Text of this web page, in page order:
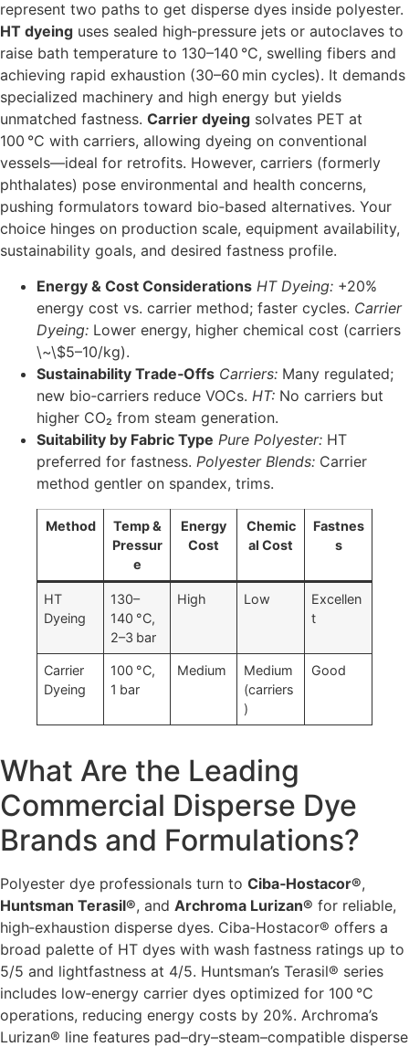
represent two paths to get disperse dyes inside polyester.
HT dyeing uses sealed high‐pressure jets or autoclaves to
raise bath temperature to 130–140 °C, swelling fibers and
achieving rapid exhaustion (30–60 min cycles). It demands
specialized machinery and high energy but yields
unmatched fastness. Carrier dyeing solvates PET at
100 °C with carriers, allowing dyeing on conventional
vessels—ideal for retrofits. However, carriers (formerly
phthalates) pose environmental and health concerns,
pushing formulators toward bio‑based alternatives. Your
choice hinges on production scale, equipment availability,
sustainability goals, and desired fastness profile.
Energy & Cost Considerations HT Dyeing: +20%
energy cost vs. carrier method; faster cycles. Carrier
Dyeing: Lower energy, higher chemical cost (carriers
\~\$5–10/kg).
Sustainability Trade‑Offs Carriers: Many regulated;
new bio‐carriers reduce VOCs. HT: No carriers but
higher CO₂ from steam generation.
Suitability by Fabric Type Pure Polyester: HT
preferred for fastness. Polyester Blends: Carrier
method gentler on spandex, trims.
Method
Temp &
Pressur
e
Energy
Cost
Chemic
al Cost
Fastnes
s
HT
Dyeing
130–
140 °C,
2–3 bar
High Low
Excellen
t
Carrier
Dyeing
100 °C,
1 bar
Medium
Medium
(carriers
)
Good
What Are the Leading
Commercial Disperse Dye
Brands and Formulations?
Polyester dye professionals turn to Ciba‑Hostacor®,
Huntsman Terasil®, and Archroma Lurizan® for reliable,
high‑exhaustion disperse dyes. Ciba‑Hostacor® offers a
broad palette of HT dyes with wash fastness ratings up to
5/5 and lightfastness at 4/5. Huntsman’s Terasil® series
includes low‑energy carrier dyes optimized for 100 °C
operations, reducing energy costs by 20%. Archroma’s
Lurizan® line features pad–dry–steam–compatible disperse